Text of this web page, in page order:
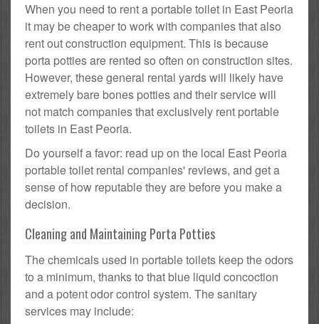
When you need to rent a portable toilet in East Peoria
it may be cheaper to work with companies that also
rent out construction equipment. This is because
porta potties are rented so often on construction sites.
However, these general rental yards will likely have
extremely bare bones potties and their service will
not match companies that exclusively rent portable
toilets in East Peoria.
Do yourself a favor: read up on the local East Peoria
portable toilet rental companies' reviews, and get a
sense of how reputable they are before you make a
decision.
Cleaning and Maintaining Porta Potties
The chemicals used in portable toilets keep the odors
to a minimum, thanks to that blue liquid concoction
and a potent odor control system. The sanitary
services may include: